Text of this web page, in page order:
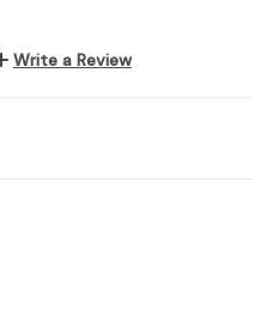
Write a Review